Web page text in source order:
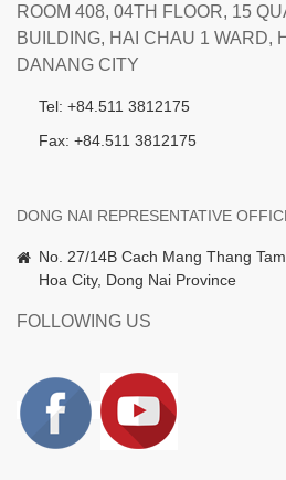
ROOM 408, 04TH FLOOR, 15
BUILDING, HAI CHAU 1 WARD,
DANANG CITY
Tel: +84.511 3812175
Fax: +84.511 3812175
DONG NAI REPRESENTATIVE
No. 27/14B Cach Mang Thang
Hoa City, Dong Nai Province
FOLLOWING US